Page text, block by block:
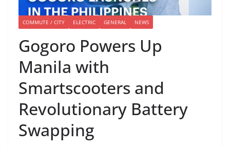
COMMUTE / CITY ELECTRIC GENERAL NEWS
Gogoro Powers Up
Manila with
Smartscooters and
Revolutionary Battery
Swapping